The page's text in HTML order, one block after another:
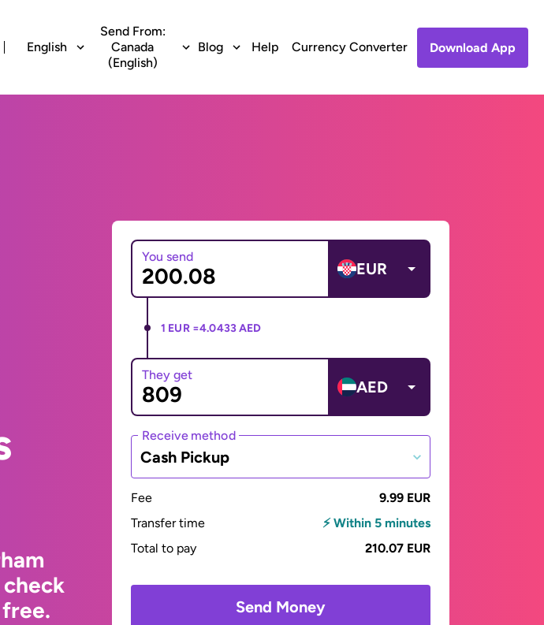
English
Send From:
Canada
(English)
Blog Help Currency Converter Download App
You send
EUR
1 EUR =4.0433 AED
They get
AED
Receive method
Cash Pickup
Fee
9.99 EUR
Transfer time
⚡ Within 5 minutes
Total to pay
210.07 EUR
Send Money